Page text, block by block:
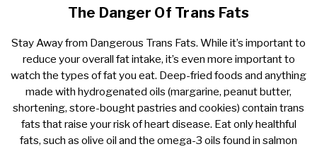
The Danger Of Trans Fats
Stay Away from Dangerous Trans Fats. While it’s important to
reduce your overall fat intake, it’s even more important to
watch the types of fat you eat. Deep-fried foods and anything
made with hydrogenated oils (margarine, peanut butter,
shortening, store-bought pastries and cookies) contain trans
fats that raise your risk of heart disease. Eat only healthful
fats, such as olive oil and the omega-3 oils found in salmon